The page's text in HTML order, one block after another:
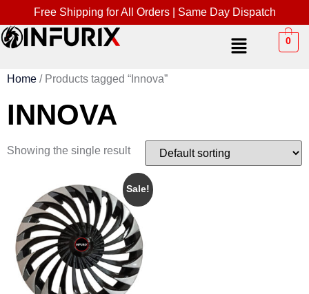
Free Shipping for All Orders | Same Day Dispatch
0
Home / Products tagged “Innova”
INNOVA
Showing the single result
Sale!